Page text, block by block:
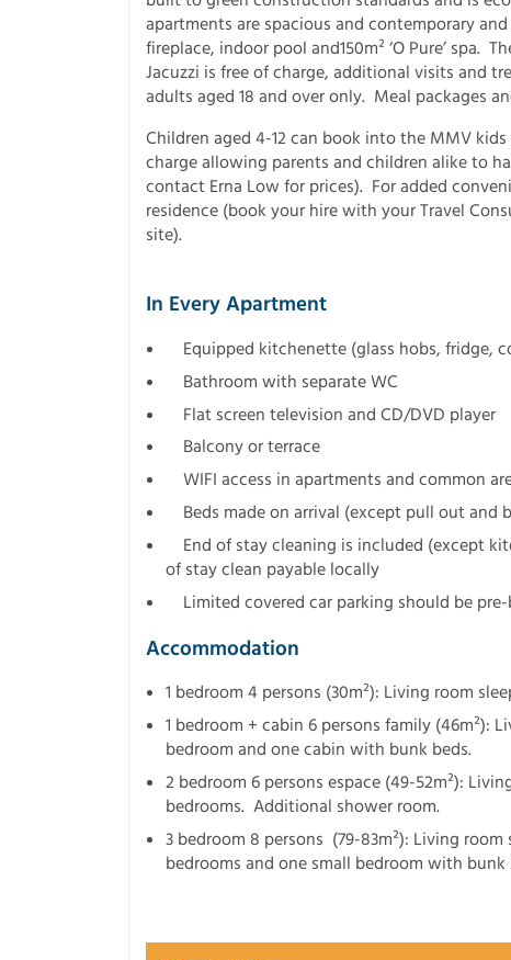
apartments are spacious and contemporary
fireplace, indoor pool and150m² ‘O Pure’ spa.
Jacuzzi is free of charge, additional visits and
adults aged 18 and over only. Meal packages
Children aged 4-12 can book into the MMV
charge allowing parents and children alike to
contact Erna Low for prices). For added
residence (book your hire with your Travel
site).
In Every Apartment
Equipped kitchenette (glass hobs, fridge,
Bathroom with separate WC
Flat screen television and CD/DVD player
Balcony or terrace
WIFI access in apartments and common
Beds made on arrival (except pull out and
End of stay cleaning is included (except
of stay clean payable locally
Limited covered car parking should be
Accommodation
1 bedroom 4 persons (30m²): Living room
1 bedroom + cabin 6 persons family (46m²):
bedroom and one cabin with bunk beds.
2 bedroom 6 persons espace (49-52m²):
bedrooms. Additional shower room.
3 bedroom 8 persons (79-83m²): Living
bedrooms and one small bedroom with